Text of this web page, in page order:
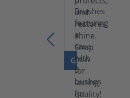
GO TO PRODUCT
Set